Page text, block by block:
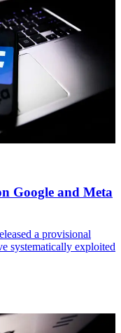
Google and Meta
a provisional
systematically exploited